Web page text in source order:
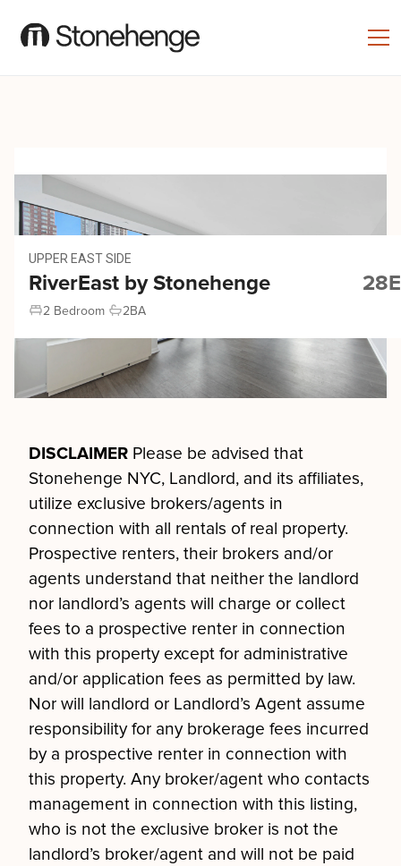
UPPER EAST SIDE
RiverEast by Stonehenge 28E
2 Bedroom 2BA
DISCLAIMER Please be advised that
Stonehenge NYC, Landlord, and its affiliates,
utilize exclusive brokers/agents in
connection with all rentals of real property.
Prospective renters, their brokers and/or
agents understand that neither the landlord
nor landlord’s agents will charge or collect
fees to a prospective renter in connection
with this property except for administrative
and/or application fees as permitted by law.
Nor will landlord or Landlord’s Agent assume
responsibility for any brokerage fees incurred
by a prospective renter in connection with
this property. Any broker/agent who contacts
management in connection with this listing,
who is not the exclusive broker is not the
landlord’s broker/agent and will not be paid